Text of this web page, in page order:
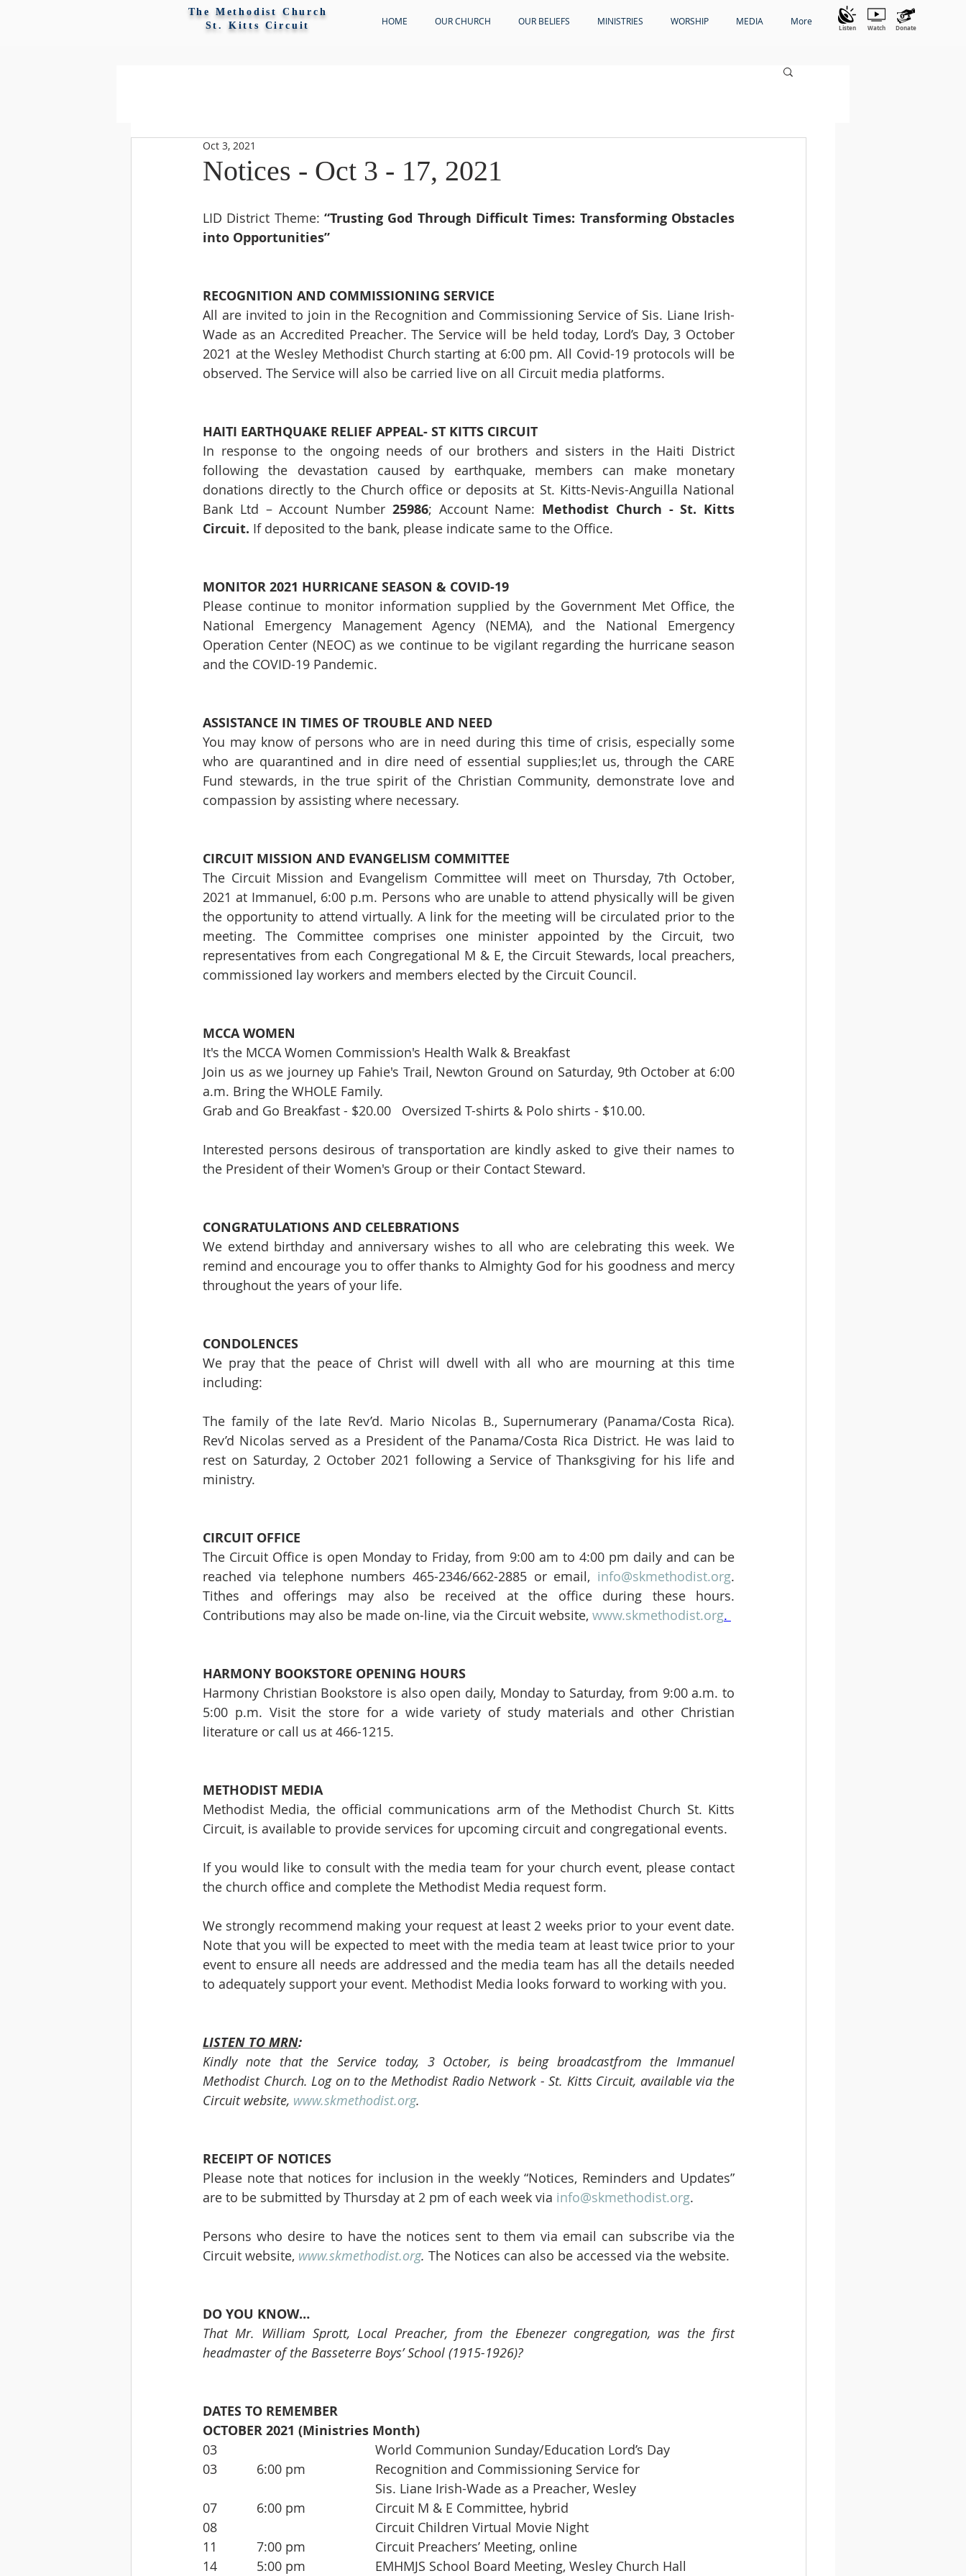
The Methodist Church
St. Kitts Circuit
HOME OUR CHURCH OUR BELIEFS MINISTRIES WORSHIP MEDIA More
Listen Watch Donate
Notices - Oct 3 - 17, 2021
Oct 3, 2021
LID District Theme: “Trusting God Through Difficult Times: Transforming Obstacles
into Opportunities”
RECOGNITION AND COMMISSIONING SERVICE
All are invited to join in the Recognition and Commissioning Service of Sis. Liane Irish-
Wade as an Accredited Preacher. The Service will be held today, Lord’s Day, 3 October
2021 at the Wesley Methodist Church starting at 6:00 pm. All Covid-19 protocols will be
observed. The Service will also be carried live on all Circuit media platforms.
HAITI EARTHQUAKE RELIEF APPEAL- ST KITTS CIRCUIT
In response to the ongoing needs of our brothers and sisters in the Haiti District
following the devastation caused by earthquake, members can make monetary
donations directly to the Church office or deposits at St. Kitts-Nevis-Anguilla National
Bank Ltd – Account Number 25986; Account Name: Methodist Church - St. Kitts
Circuit. If deposited to the bank, please indicate same to the Office.
MONITOR 2021 HURRICANE SEASON & COVID-19
Please continue to monitor information supplied by the Government Met Office, the
National Emergency Management Agency (NEMA), and the National Emergency
Operation Center (NEOC) as we continue to be vigilant regarding the hurricane season
and the COVID-19 Pandemic.
ASSISTANCE IN TIMES OF TROUBLE AND NEED
You may know of persons who are in need during this time of crisis, especially some
who are quarantined and in dire need of essential supplies;let us, through the CARE
Fund stewards, in the true spirit of the Christian Community, demonstrate love and
compassion by assisting where necessary.
CIRCUIT MISSION AND EVANGELISM COMMITTEE
The Circuit Mission and Evangelism Committee will meet on Thursday, 7th October,
2021 at Immanuel, 6:00 p.m. Persons who are unable to attend physically will be given
the opportunity to attend virtually. A link for the meeting will be circulated prior to the
meeting. The Committee comprises one minister appointed by the Circuit, two
representatives from each Congregational M & E, the Circuit Stewards, local preachers,
commissioned lay workers and members elected by the Circuit Council.
MCCA WOMEN
It's the MCCA Women Commission's Health Walk & Breakfast
Join us as we journey up Fahie's Trail, Newton Ground on Saturday, 9th October at 6:00
a.m. Bring the WHOLE Family.
Grab and Go Breakfast - $20.00   Oversized T-shirts & Polo shirts - $10.00.
Interested persons desirous of transportation are kindly asked to give their names to
the President of their Women's Group or their Contact Steward.
CONGRATULATIONS AND CELEBRATIONS
We extend birthday and anniversary wishes to all who are celebrating this week. We
remind and encourage you to offer thanks to Almighty God for his goodness and mercy
throughout the years of your life.
CONDOLENCES
We pray that the peace of Christ will dwell with all who are mourning at this time
including:
The family of the late Rev’d. Mario Nicolas B., Supernumerary (Panama/Costa Rica).
Rev’d Nicolas served as a President of the Panama/Costa Rica District. He was laid to
rest on Saturday, 2 October 2021 following a Service of Thanksgiving for his life and
ministry.
CIRCUIT OFFICE
The Circuit Office is open Monday to Friday, from 9:00 am to 4:00 pm daily and can be
reached via telephone numbers 465-2346/662-2885 or email, info@skmethodist.org.
Tithes and offerings may also be received at the office during these hours.
Contributions may also be made on-line, via the Circuit website, www.skmethodist.org.
HARMONY BOOKSTORE OPENING HOURS
Harmony Christian Bookstore is also open daily, Monday to Saturday, from 9:00 a.m. to
5:00 p.m. Visit the store for a wide variety of study materials and other Christian
literature or call us at 466-1215.
METHODIST MEDIA
Methodist Media, the official communications arm of the Methodist Church St. Kitts
Circuit, is available to provide services for upcoming circuit and congregational events.
If you would like to consult with the media team for your church event, please contact
the church office and complete the Methodist Media request form.
We strongly recommend making your request at least 2 weeks prior to your event date.
Note that you will be expected to meet with the media team at least twice prior to your
event to ensure all needs are addressed and the media team has all the details needed
to adequately support your event. Methodist Media looks forward to working with you.
LISTEN TO MRN:
Kindly note that the Service today, 3 October, is being broadcastfrom the Immanuel
Methodist Church. Log on to the Methodist Radio Network - St. Kitts Circuit, available via the
Circuit website, www.skmethodist.org.
RECEIPT OF NOTICES
Please note that notices for inclusion in the weekly “Notices, Reminders and Updates”
are to be submitted by Thursday at 2 pm of each week via info@skmethodist.org.
Persons who desire to have the notices sent to them via email can subscribe via the
Circuit website, www.skmethodist.org. The Notices can also be accessed via the website.
DO YOU KNOW…
That Mr. William Sprott, Local Preacher, from the Ebenezer congregation, was the first
headmaster of the Basseterre Boys’ School (1915-1926)?
DATES TO REMEMBER
OCTOBER 2021 (Ministries Month)
03                                          	World Communion Sunday/Education Lord’s Day
03           6:00 pm               	Recognition and Commissioning Service for
						Sis. Liane Irish-Wade as a Preacher, Wesley
07           6:00 pm               	Circuit M & E Committee, hybrid
08                                          	Circuit Children Virtual Movie Night
11           7:00 pm               	Circuit Preachers’ Meeting, online
14           5:00 pm                	EMHMJS School Board Meeting, Wesley Church Hall